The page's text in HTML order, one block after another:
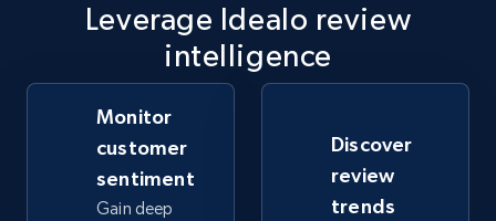
URL, Product id, Title, Seller name, Seller rating,
Seller reviews, Breadcrumbs, Root category, and
more.
Start now
Leverage Idealo review
intelligence
Monitor
customer
sentiment
Gain deep
Discover
review
trends